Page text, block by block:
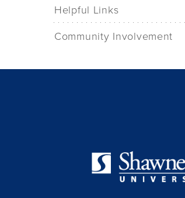
Helpful Links
Community Involvement